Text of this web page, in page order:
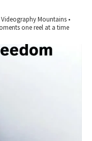
VideographyMountains •
one reel at a time